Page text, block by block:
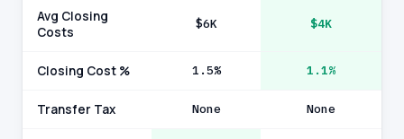
Avg Closing
Costs
$6K $4K
Closing Cost % 1.5% 1.1%
Transfer Tax None None